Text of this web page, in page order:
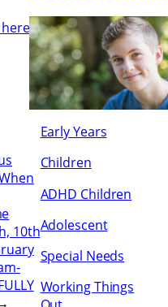
Early Years
Children
ADHD Children
Adolescent
Special Needs
Working Things
10th